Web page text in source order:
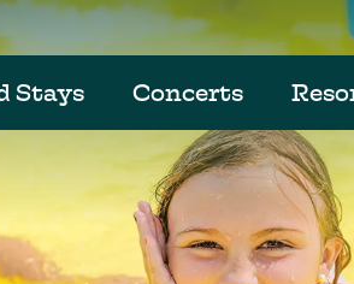
Stays Concerts